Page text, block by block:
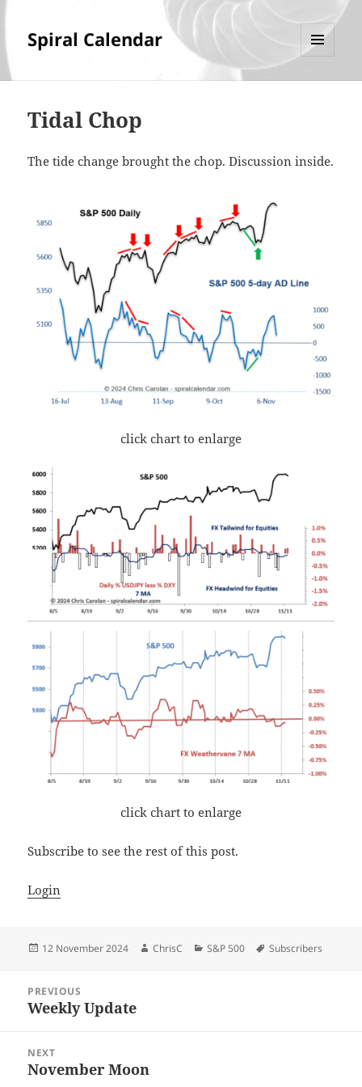
Spiral Calendar
Tidal Chop
The tide change brought the chop. Discussion inside.
click chart to enlarge
click chart to enlarge
Subscribe to see the rest of this post.
Login
Posted
12 November 2024 Author
ChrisC Categories
S&P 500 Tags
Subscribers
navigation
PREVIOUS
Previous
Weekly Update
NEXT
Next
November Moon